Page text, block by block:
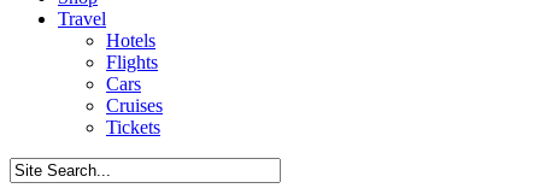
Travel
Hotels
Flights
Cars
Cruises
Tickets